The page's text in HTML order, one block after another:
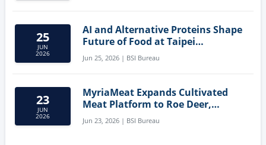
25
JUN
2026
AI and Alternative Proteins Shape
Future of Food at Taipei
Innovation Forum
Jun 25, 2026 | BSI Bureau
23
JUN
2026
MyriaMeat Expands Cultivated
Meat Platform to Roe Deer,
Demonstrating Multi-Species Cell
Agriculture Potential
Jun 23, 2026 | BSI Bureau